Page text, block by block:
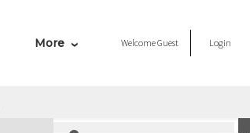
More WelcomeGuest Login